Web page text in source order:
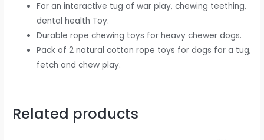
For an interactive tug of war play, chewing teething,
dental health Toy.
Durable rope chewing toys for heavy chewer dogs.
Pack of 2 natural cotton rope toys for dogs for a tug,
fetch and chew play.
Related products